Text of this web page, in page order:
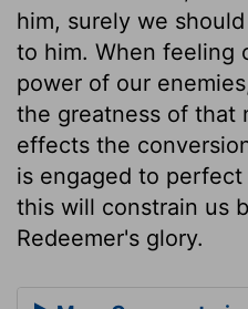
him, surely we
to him. When feeling
power of our
the greatness of that
effects the
is engaged to
this will constrain us
Redeemer's glory.